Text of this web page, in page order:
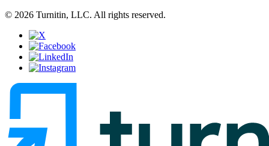
© 2026 Turnitin, LLC. All rights reserved.